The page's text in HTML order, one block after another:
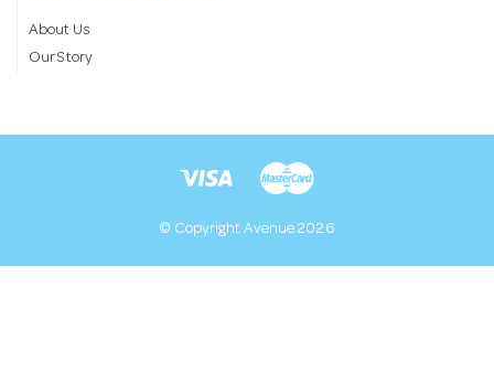
About Us
Our Story
© Copyright Avenue 2026